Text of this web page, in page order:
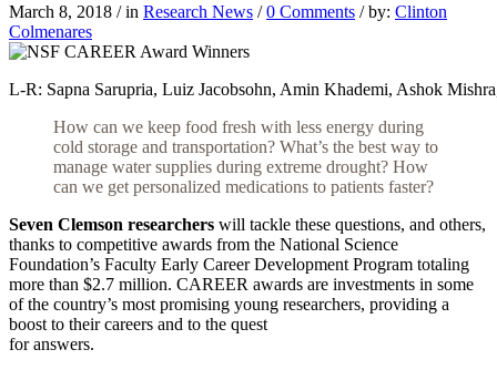
March 8, 2018 / in Research News / 0 Comments / by: Clinton
Colmenares
L-R: Sapna Sarupria, Luiz Jacobsohn, Amin Khademi, Ashok
How can we keep food fresh with less energy during
cold storage and transportation? What’s the best way to
manage water supplies during extreme drought? How
can we get personalized medications to patients faster?
Seven Clemson researchers will tackle these questions, and others,
thanks to competitive awards from the National Science
Foundation’s Faculty Early Career Development Program totaling
more than $2.7 million. CAREER awards are investments in some
of the country’s most promising young researchers, providing a
boost to their careers and to the quest
for answers.